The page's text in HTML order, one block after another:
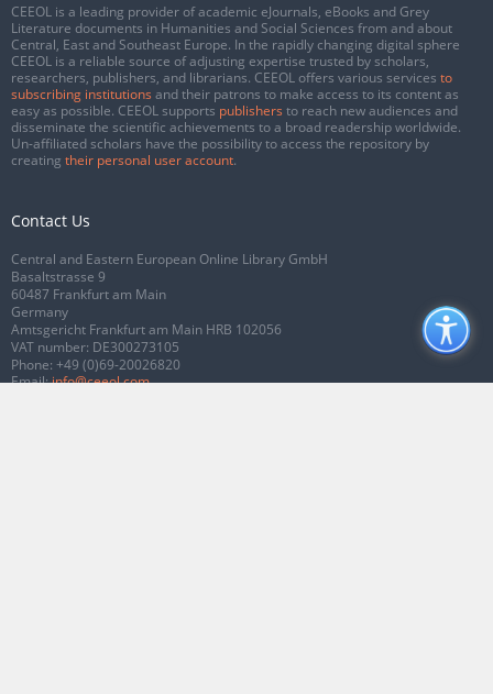
CEEOL is a leading provider of academic eJournals, eBooks and Grey
Literature documents in Humanities and Social Sciences from and about
Central, East and Southeast Europe. In the rapidly changing digital sphere
CEEOL is a reliable source of adjusting expertise trusted by scholars,
researchers, publishers, and librarians. CEEOL offers various services to
subscribing institutions and their patrons to make access to its content as
easy as possible. CEEOL supports publishers to reach new audiences and
disseminate the scientific achievements to a broad readership worldwide.
Un-affiliated scholars have the possibility to access the repository by
creating their personal user account.
Contact Us
Central and Eastern European Online Library GmbH
Basaltstrasse 9
60487 Frankfurt am Main
Germany
Amtsgericht Frankfurt am Main HRB 102056
VAT number: DE300273105
Phone: +49 (0)69-20026820
Email:info@ceeol.com